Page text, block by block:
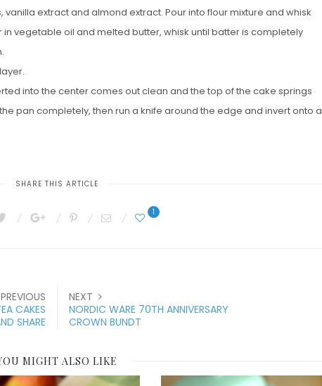
extract and almond extract. Pour into flour mixture and whisk
vegetable oil and melted butter, whisk until batter is completely
into the center comes out clean and the top of the cake springs
pan completely, then run a knife around the edge and invert onto a
SHARE THIS ARTICLE
1
PREVIOUS
CAKES
SHARE
NEXT
NORDIC WARE 70TH ANNIVERSARY
CROWN BUNDT
MIGHT ALSO LIKE